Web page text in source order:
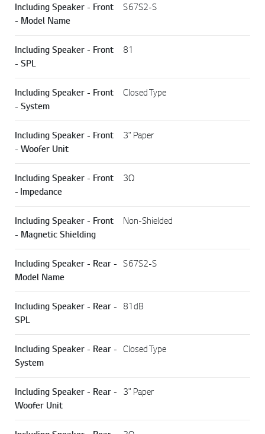
Including Speaker - Front
- Model Name
S67S2-S
Including Speaker - Front
- SPL
81
Including Speaker - Front
- System
Closed Type
Including Speaker - Front
- Woofer Unit
3" Paper
Including Speaker - Front
- Impedance
3Ω
Including Speaker - Front
- Magnetic Shielding
Non-Shielded
Including Speaker - Rear -
Model Name
S67S2-S
Including Speaker - Rear -
SPL
81dB
Including Speaker - Rear -
System
Closed Type
Including Speaker - Rear -
Woofer Unit
3" Paper